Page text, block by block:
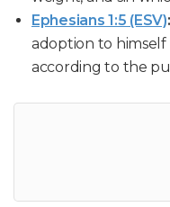
Ephesians 1:5 (ESV)
adoption to himself
according to the